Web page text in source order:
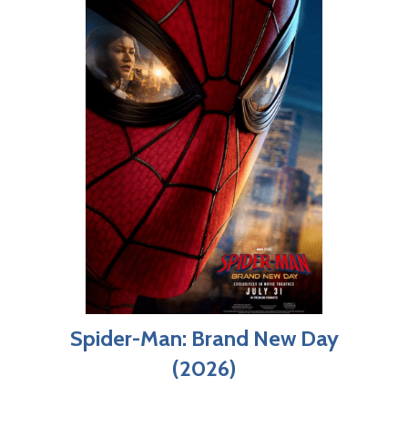
Spider-Man: Brand New Day
(2026)